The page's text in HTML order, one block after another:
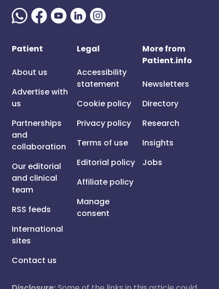
Patient
About us
Advertise with
us
Partnerships
and
collaboration
Our editorial
and clinical
team
RSS feeds
International
sites
Contact us
Legal
Accessibility
statement
Cookie policy
Privacy policy
Terms of use
Editorial policy
Affiliate policy
Manage
consent
More from
Patient.info
Newsletters
Directory
Research
Insights
Jobs